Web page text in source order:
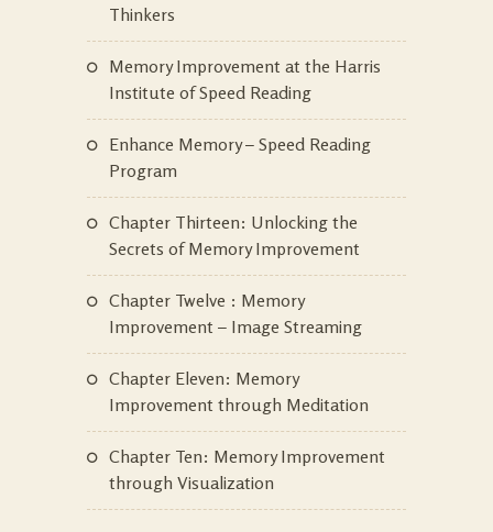
Thinkers
Memory Improvement at the Harris
Institute of Speed Reading
Enhance Memory – Speed Reading
Program
Chapter Thirteen: Unlocking the
Secrets of Memory Improvement
Chapter Twelve : Memory
Improvement – Image Streaming
Chapter Eleven: Memory
Improvement through Meditation
Chapter Ten: Memory Improvement
through Visualization